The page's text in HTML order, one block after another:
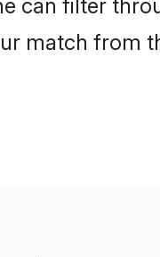
can filter
match from